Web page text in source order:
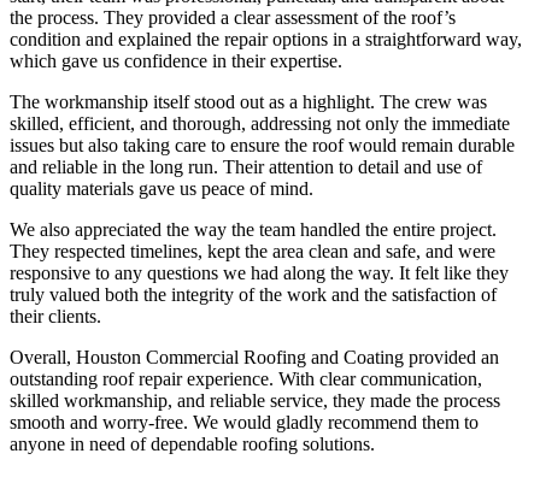
the process. They provided a clear assessment of the roof’s
condition and explained the repair options in a straightforward way,
which gave us confidence in their expertise.
The workmanship itself stood out as a highlight. The crew was
skilled, efficient, and thorough, addressing not only the immediate
issues but also taking care to ensure the roof would remain durable
and reliable in the long run. Their attention to detail and use of
quality materials gave us peace of mind.
We also appreciated the way the team handled the entire project.
They respected timelines, kept the area clean and safe, and were
responsive to any questions we had along the way. It felt like they
truly valued both the integrity of the work and the satisfaction of
their clients.
Overall, Houston Commercial Roofing and Coating provided an
outstanding roof repair experience. With clear communication,
skilled workmanship, and reliable service, they made the process
smooth and worry-free. We would gladly recommend them to
anyone in need of dependable roofing solutions.